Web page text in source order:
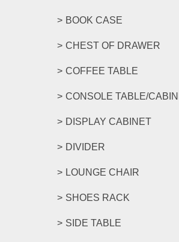
BOOK CASE
CHEST OF DRAWER
COFFEE TABLE
CONSOLE TABLE/
DISPLAY CABINET
DIVIDER
LOUNGE CHAIR
SHOES RACK
SIDE TABLE